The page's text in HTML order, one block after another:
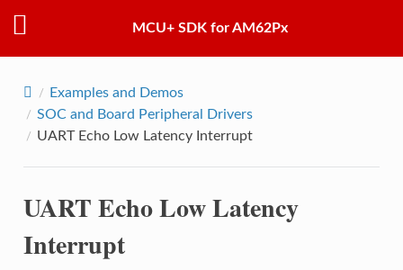
MCU+ SDK for AM62Px
Examples and Demos
SOC and Board Peripheral Drivers
UART Echo Low Latency Interrupt
UART Echo Low Latency
Interrupt